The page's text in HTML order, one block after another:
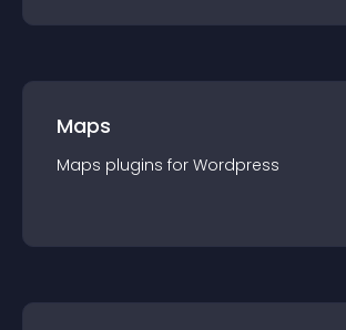
Maps
Maps plugins for Wordpress